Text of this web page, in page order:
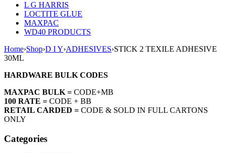
L G HARRIS
LOCTITE GLUE
MAXPAC
WD40 PRODUCTS
Home›Shop›D I Y›ADHESIVES›STICK 2 TEXILE ADHESIVE
30ML
HARDWARE BULK CODES
MAXPAC BULK = CODE+MB
100 RATE = CODE + BB
RETAIL CARDED = CODE & SOLD IN FULL CARTONS
ONLY
Categories